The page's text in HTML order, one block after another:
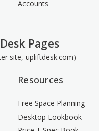
Accounts
Pages
site, upliftdesk.com)
Resources
Free Space Planning
Desktop Lookbook